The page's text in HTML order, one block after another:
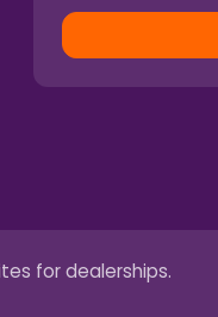
for dealerships.